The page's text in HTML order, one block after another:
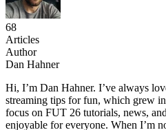
68
Articles
Author
Dan Hahner
Hi, I’m Dan Hahner. I’ve always
streaming tips for fun, which grew
focus on FUT 26 tutorials, news,
enjoyable for everyone. When I’m